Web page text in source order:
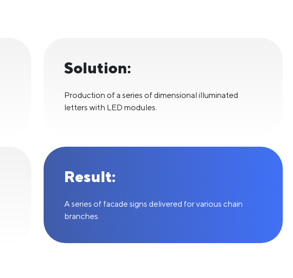
Solution:
Production of a series of dimensional illuminated
letters with LED modules.
Result:
A series of facade signs delivered for various chain
branches.